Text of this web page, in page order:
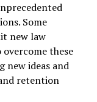
Some
new law
these
new ideas and
retention